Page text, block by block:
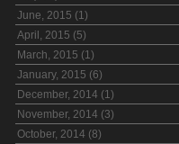
June, 2015 (1)
April, 2015 (5)
March, 2015 (1)
January, 2015 (6)
December, 2014 (1)
November, 2014 (3)
October, 2014 (8)